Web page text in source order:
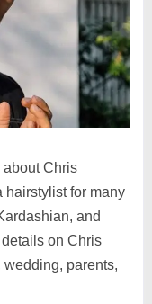
about Chris
hairstylist for many
and
details on Chris
wedding, parents,